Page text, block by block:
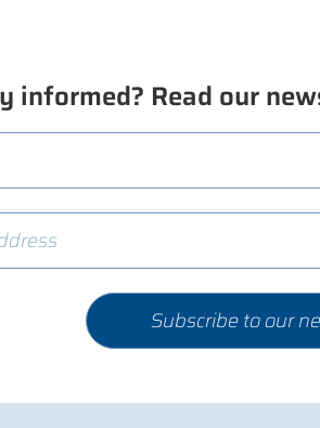
informed? Read our